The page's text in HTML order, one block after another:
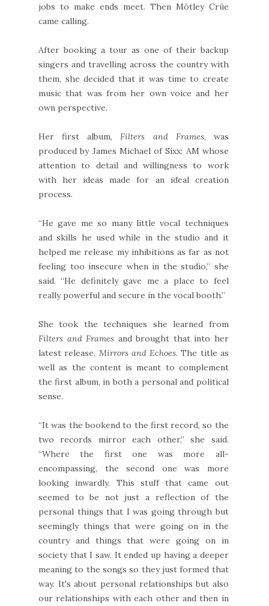
jobs to make ends meet. Then Mötley Crüe
came calling.
After booking a tour as one of their backup
singers and travelling across the country with
them, she decided that it was time to create
music that was from her own voice and her
own perspective.
Her first album,Filters and Frames, was
produced by James Michael of Sixx: AM whose
attention to detail and willingness to work
with her ideas made for an ideal creation
process.
“He gave me so many little vocal techniques
and skills he used while in the studio and it
helped me release my inhibitions as far as not
feeling too insecure when in the studio,” she
said. “He definitely gave me a place to feel
really powerful and secure in the vocal booth.”
She took the techniques she learned from
Filters and Frames and brought that into her
latest release, Mirrors and Echoes. The title as
well as the content is meant to complement
the first album, in both a personal and political
sense.
“It was the bookend to the first record, so the
two records mirror each other,” she said.
“Where the first one was more all-
encompassing, the second one was more
looking inwardly. This stuff that came out
seemed to be not just a reflection of the
personal things that I was going through but
seemingly things that were going on in the
country and things that were going on in
society that I saw. It ended up having a deeper
meaning to the songs so they just formed that
way. It's about personal relationships but also
our relationships with each other and then in